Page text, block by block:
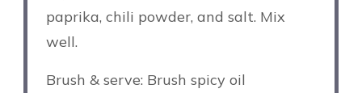
paprika, chili powder, and salt. Mix
well.
Brush & serve: Brush spicy oil